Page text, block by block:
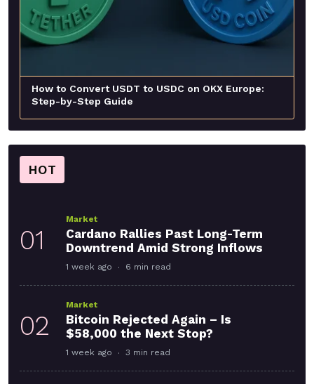
How to Convert USDT to USDC on OKX Europe:
Step-by-Step Guide
HOT
01
Market
Cardano Rallies Past Long-Term
Downtrend Amid Strong Inflows
1 week ago 6 min read
02
Market
Bitcoin Rejected Again – Is
$58,000 the Next Stop?
1 week ago 3 min read